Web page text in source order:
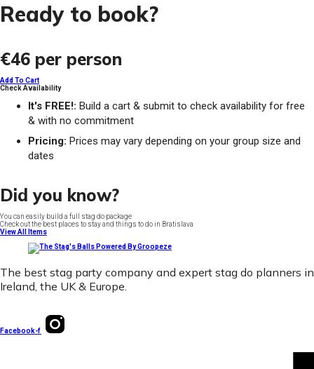
Ready to book?
€46 per person
Add To Cart
Check Availability
It's FREE!: Build a cart & submit to check availability for free
& with no commitment
Pricing: Prices may vary depending on your group size and
dates
Did you know?
You can easily build a full stag do package
Check out the best places to stay and things to do in Bratislava
View All Items
The best stag party company and expert stag do planners in
Ireland, the UK & Europe.
Facebook-f